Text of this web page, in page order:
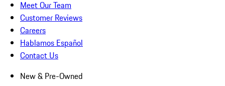
Meet Our Team
Customer Reviews
Careers
Hablamos Español
Contact Us
New & Pre-Owned